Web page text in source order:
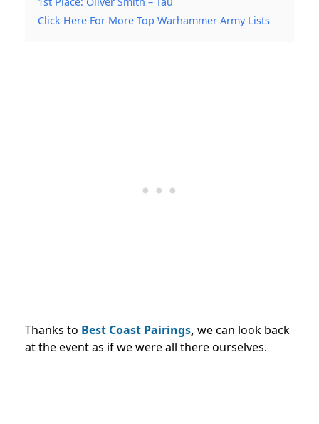
Click Here For More Top Warhammer Army Lists
Thanks to Best Coast Pairings, we can look back
at the event as if we were all there ourselves.